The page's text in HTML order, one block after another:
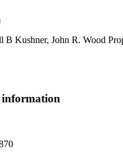
B Kushner, John R. Wood